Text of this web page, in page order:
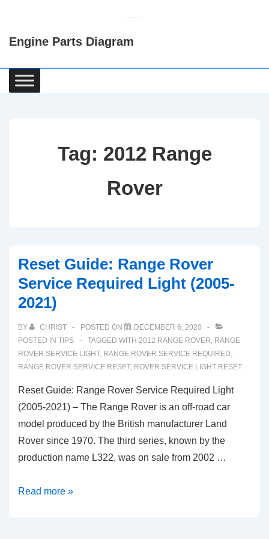
Content
Engine Parts Diagram
Main
Navigation
Tag: 2012 Range
Rover
Reset Guide: Range Rover
Service Required Light (2005-
2021)
BY CHRIST POSTED ON
DECEMBER 6, 2020
POSTED IN TIPS TAGGED WITH 2012 RANGE ROVER, RANGE
ROVER SERVICE LIGHT, RANGE ROVER SERVICE REQUIRED,
RANGE ROVER SERVICE RESET, ROVER SERVICE LIGHT RESET
Reset Guide: Range Rover Service Required Light
(2005-2021) – The Range Rover is an off-road car
model produced by the British manufacturer Land
Rover since 1970. The third series, known by the
production name L322, was on sale from 2002 …
Reset
Read more »